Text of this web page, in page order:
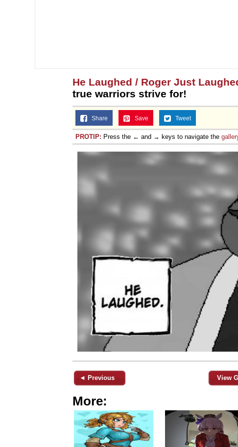
He Laughed / Roger Just
true warriors strive for!
Share Save Tweet
PROTIP: Press the ← and → keys to navigate the
◄ Previous View
More: